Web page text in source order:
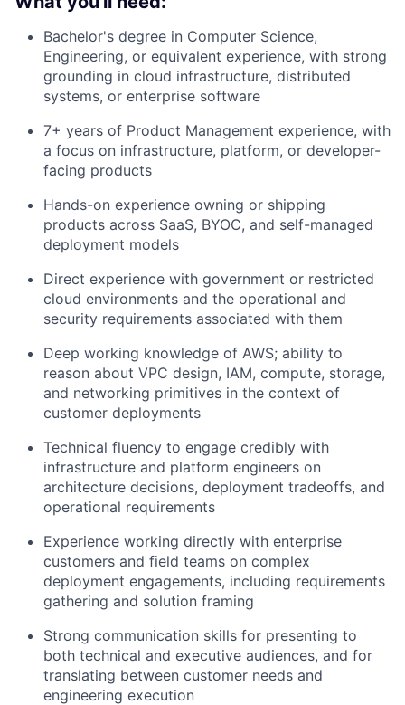
Bachelor's degree in Computer Science,
Engineering, or equivalent experience, with strong
grounding in cloud infrastructure, distributed
systems, or enterprise software
7+ years of Product Management experience, with
a focus on infrastructure, platform, or developer-
facing products
Hands-on experience owning or shipping
products across SaaS, BYOC, and self-managed
deployment models
Direct experience with government or restricted
cloud environments and the operational and
security requirements associated with them
Deep working knowledge of AWS; ability to
reason about VPC design, IAM, compute, storage,
and networking primitives in the context of
customer deployments
Technical fluency to engage credibly with
infrastructure and platform engineers on
architecture decisions, deployment tradeoffs, and
operational requirements
Experience working directly with enterprise
customers and field teams on complex
deployment engagements, including requirements
gathering and solution framing
Strong communication skills for presenting to
both technical and executive audiences, and for
translating between customer needs and
engineering execution